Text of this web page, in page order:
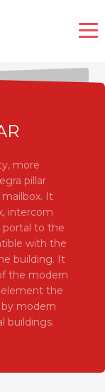
more
pillar
It
intercom
portal to the
with the
building. It
the modern
the
modern
buildings.